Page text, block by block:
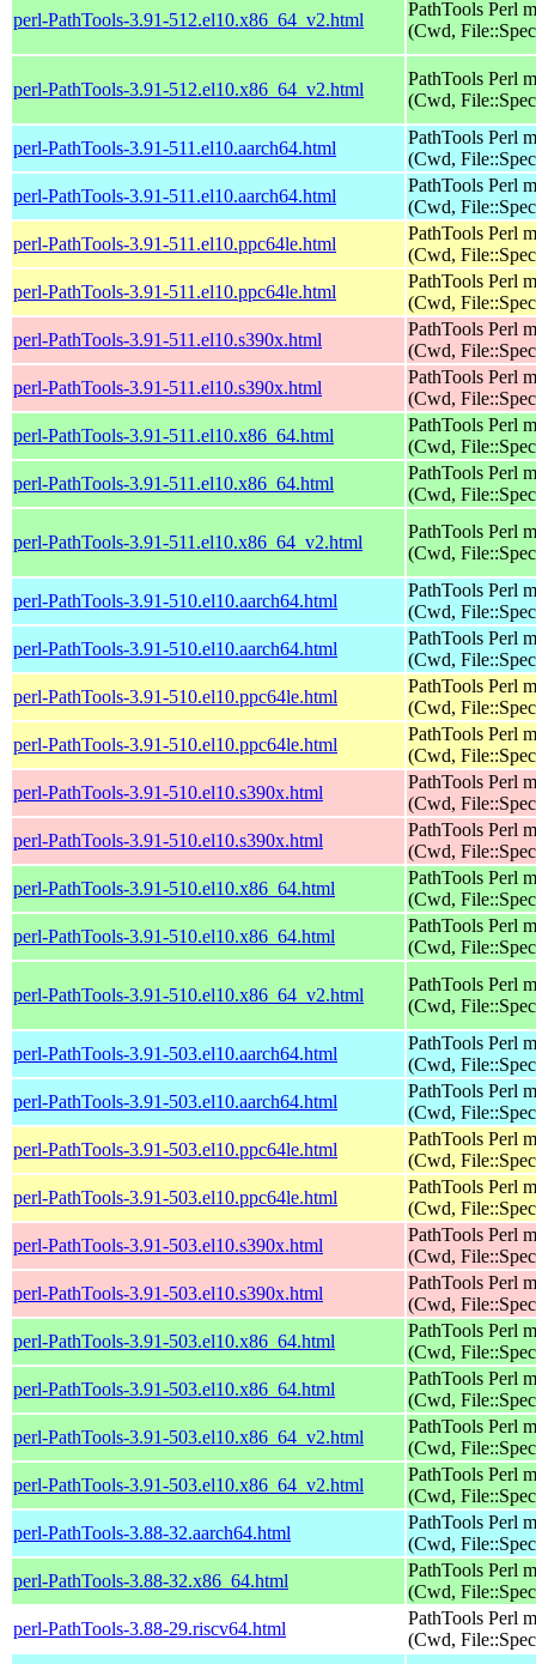
perl-PathTools-3.91-512.el10.x86_64_v2.html
PathTools Perl
(Cwd,
perl-PathTools-3.91-512.el10.x86_64_v2.html
PathTools Perl
(Cwd,
perl-PathTools-3.91-511.el10.aarch64.html
PathTools Perl
(Cwd,
perl-PathTools-3.91-511.el10.aarch64.html
PathTools Perl
(Cwd,
perl-PathTools-3.91-511.el10.ppc64le.html
PathTools Perl
(Cwd,
perl-PathTools-3.91-511.el10.ppc64le.html
PathTools Perl
(Cwd,
perl-PathTools-3.91-511.el10.s390x.html
PathTools Perl
(Cwd,
perl-PathTools-3.91-511.el10.s390x.html
PathTools Perl
(Cwd,
perl-PathTools-3.91-511.el10.x86_64.html
PathTools Perl
(Cwd,
perl-PathTools-3.91-511.el10.x86_64.html
PathTools Perl
(Cwd,
perl-PathTools-3.91-511.el10.x86_64_v2.html
PathTools Perl
(Cwd,
perl-PathTools-3.91-510.el10.aarch64.html
PathTools Perl
(Cwd,
perl-PathTools-3.91-510.el10.aarch64.html
PathTools Perl
(Cwd,
perl-PathTools-3.91-510.el10.ppc64le.html
PathTools Perl
(Cwd,
perl-PathTools-3.91-510.el10.ppc64le.html
PathTools Perl
(Cwd,
perl-PathTools-3.91-510.el10.s390x.html
PathTools Perl
(Cwd,
perl-PathTools-3.91-510.el10.s390x.html
PathTools Perl
(Cwd,
perl-PathTools-3.91-510.el10.x86_64.html
PathTools Perl
(Cwd,
perl-PathTools-3.91-510.el10.x86_64.html
PathTools Perl
(Cwd,
perl-PathTools-3.91-510.el10.x86_64_v2.html
PathTools Perl
(Cwd,
perl-PathTools-3.91-503.el10.aarch64.html
PathTools Perl
(Cwd,
perl-PathTools-3.91-503.el10.aarch64.html
PathTools Perl
(Cwd,
perl-PathTools-3.91-503.el10.ppc64le.html
PathTools Perl
(Cwd,
perl-PathTools-3.91-503.el10.ppc64le.html
PathTools Perl
(Cwd,
perl-PathTools-3.91-503.el10.s390x.html
PathTools Perl
(Cwd,
perl-PathTools-3.91-503.el10.s390x.html
PathTools Perl
(Cwd,
perl-PathTools-3.91-503.el10.x86_64.html
PathTools Perl
(Cwd,
perl-PathTools-3.91-503.el10.x86_64.html
PathTools Perl
(Cwd,
perl-PathTools-3.91-503.el10.x86_64_v2.html
PathTools Perl
(Cwd,
perl-PathTools-3.91-503.el10.x86_64_v2.html
PathTools Perl
(Cwd,
perl-PathTools-3.88-32.aarch64.html
PathTools Perl
(Cwd,
perl-PathTools-3.88-32.x86_64.html
PathTools Perl
(Cwd,
perl-PathTools-3.88-29.riscv64.html
PathTools Perl
(Cwd,